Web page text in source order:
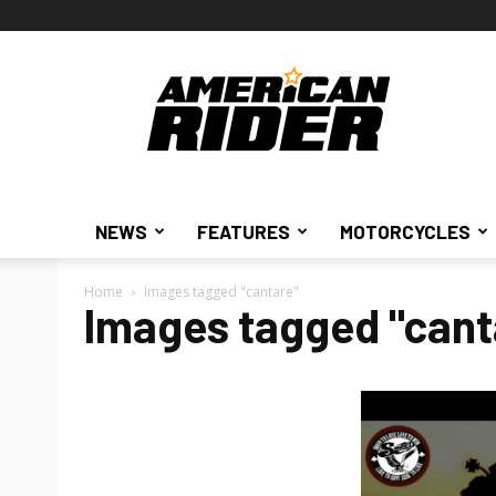
American
Rider
NEWS FEATURES MOTORCYCLES
Home Images tagged "cantare"
Images tagged